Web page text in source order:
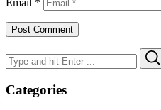
Search
for:
Categories